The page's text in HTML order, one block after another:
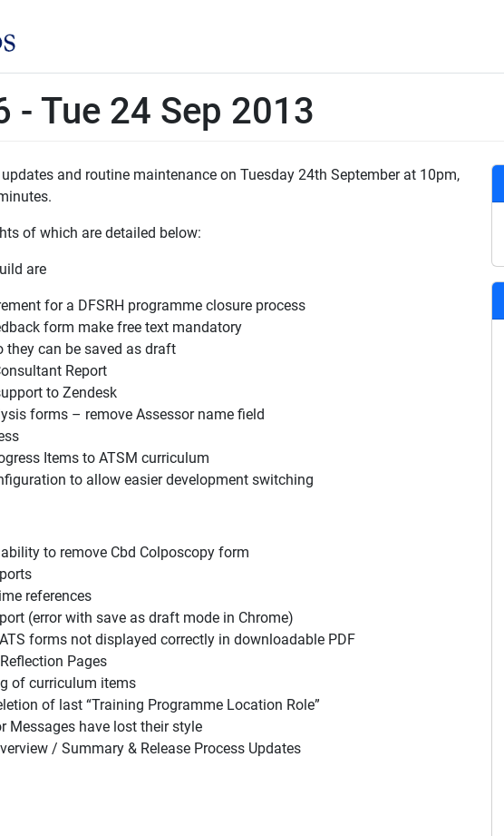
- Tue 24 Sep 2013
and routine maintenance on Tuesday 24th September at 10pm,
of which are detailed below:
are
for a DFSRH programme closure process
form make free text mandatory
they can be saved as draft
Report
to Zendesk
forms – remove Assessor name field
Items to ATSM curriculum
to allow easier development switching
ability to remove Cbd Colposcopy form
references
(error with save as draft mode in Chrome)
forms not displayed correctly in downloadable PDF
Pages
of curriculum items
of last “Training Programme Location Role”
Messages have lost their style
/ Summary & Release Process Updates